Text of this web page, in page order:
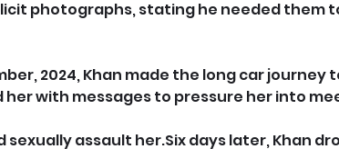
photographs, stating he needed them
2024, Khan made the long car journey
with messages to pressure her into
sexually assault her.Six days later, Khan